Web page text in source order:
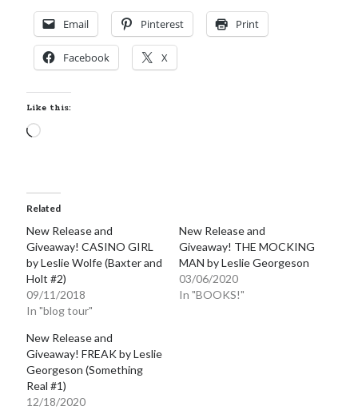
Email Pinterest Print
Facebook X
Like this:
Loading…
Related
New Release and
Giveaway! CASINO GIRL
by Leslie Wolfe (Baxter and
Holt #2)
09/11/2018
In "blog tour"
New Release and
Giveaway! THE MOCKING
MAN by Leslie Georgeson
03/06/2020
In "BOOKS!"
New Release and
Giveaway! FREAK by Leslie
Georgeson (Something
Real #1)
12/18/2020